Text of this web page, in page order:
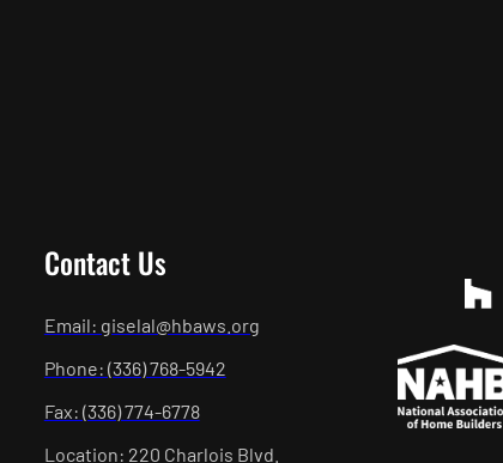
Contact Us
Email: giselal@hbaws.org
Phone: (336) 768-5942
Fax: (336) 774-6778
Location: 220 Charlois Blvd.